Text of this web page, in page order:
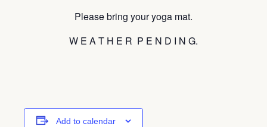
Please bring your yoga mat.
W E A T H E R P E N D I N G.
Add to calendar